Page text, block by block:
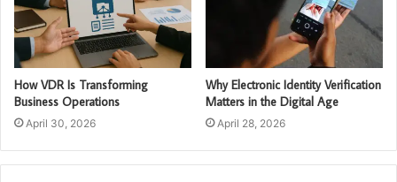
How VDR Is Transforming
Business Operations
April 30, 2026
Why Electronic Identity Verification
Matters in the Digital Age
April 28, 2026